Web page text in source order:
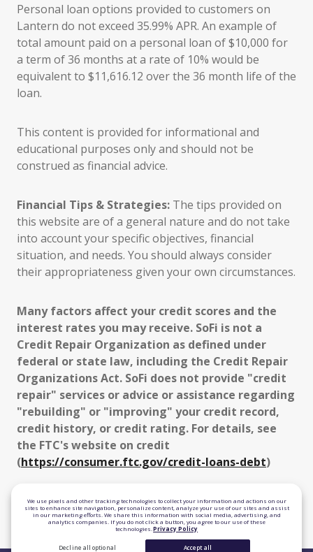
Personal loan options provided to customers on
Lantern do not exceed 35.99% APR. An example of
total amount paid on a personal loan of $10,000 for
a term of 36 months at a rate of 10% would be
equivalent to $11,616.12 over the 36 month life of the
loan.
This content is provided for informational and
educational purposes only and should not be
construed as financial advice.
Financial Tips & Strategies: The tips provided on
this website are of a general nature and do not take
into account your specific objectives, financial
situation, and needs. You should always consider
their appropriateness given your own circumstances.
Many factors affect your credit scores and the
interest rates you may receive. SoFi is not a
Credit Repair Organization as defined under
federal or state law, including the Credit Repair
Organizations Act. SoFi does not provide "credit
repair" services or advice or assistance regarding
"rebuilding" or "improving" your credit record,
credit history, or credit rating. For details, see
the FTC's website on credit
(https://consumer.ftc.gov/credit-loans-debt)
TLS 1.2 Encrypted
Equal Housing Lender
We use pixels and other tracking technologies to collect your information and actions on our
sites to enhance site navigation, personalize content, analyze your use of our sites and assist
in our marketing efforts. We share this information with social media, advertising, and
analytics companies. If you do not click a button, you agree to our use of these
technologies. Privacy Policy
Decline all optional Accept all